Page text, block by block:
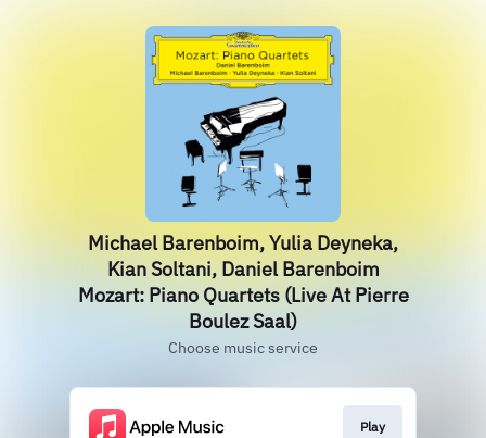
Michael Barenboim, Yulia Deyneka,
Kian Soltani, Daniel Barenboim
Mozart: Piano Quartets (Live At Pierre
Boulez Saal)
Choose music service
Play